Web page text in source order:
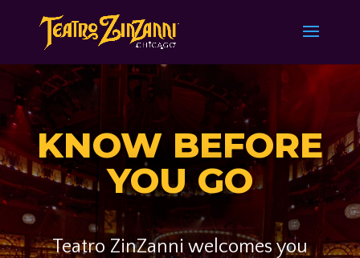
KNOW BEFORE
YOU GO
Teatro ZinZanni welcomes you